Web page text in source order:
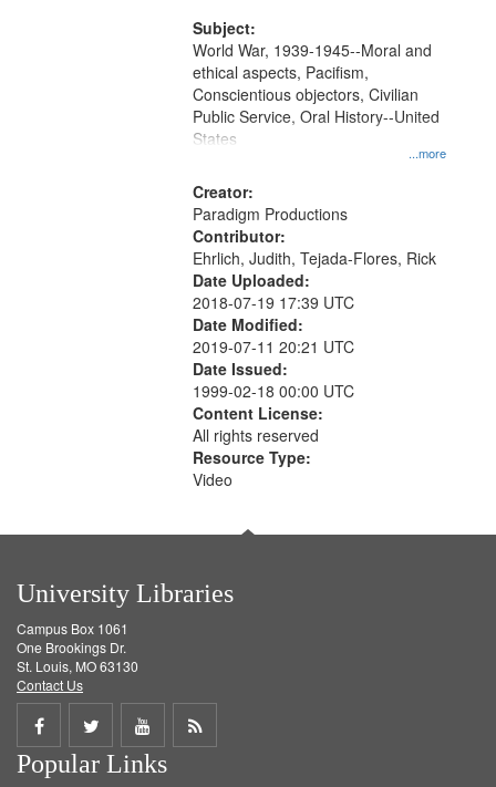
Subject:
...more
World War, 1939-1945--Moral and
ethical aspects, Pacifism,
Conscientious objectors, Civilian
Public Service, Oral History--United
States
Creator:
Paradigm Productions
Contributor:
Ehrlich, Judith, Tejada-Flores, Rick
Date Uploaded:
2018-07-19 17:39 UTC
Date Modified:
2019-07-11 20:21 UTC
Date Issued:
1999-02-18 00:00 UTC
Content License:
All rights reserved
Resource Type:
Video
University Libraries
Campus Box 1061
One Brookings Dr.
St. Louis, MO 63130
Contact Us
Share
on
Share
on
Share
on
Get
Popular Links